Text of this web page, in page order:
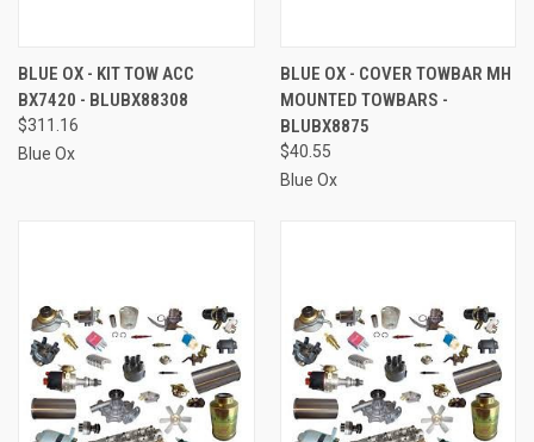
BLUE OX - KIT TOW ACC
BX7420 - BLUBX88308
$311.16
Blue Ox
BLUE OX - COVER TOWBAR MH
MOUNTED TOWBARS -
BLUBX8875
$40.55
Blue Ox